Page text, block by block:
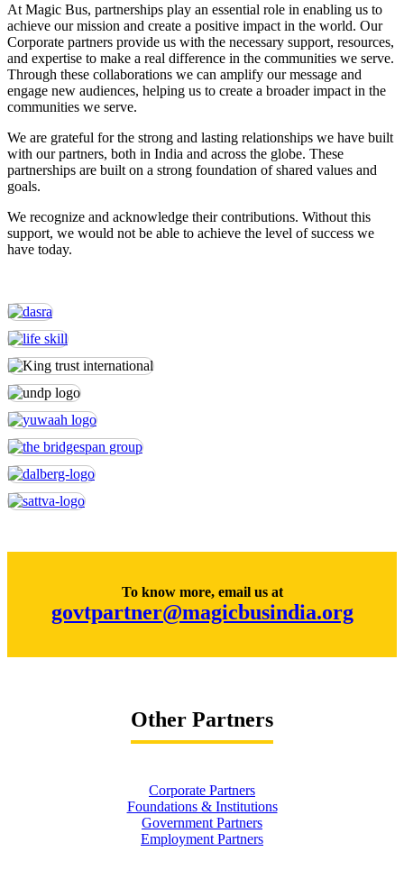
At Magic Bus, partnerships play an essential role in enabling us to
achieve our mission and create a positive impact in the world. Our
Corporate partners provide us with the necessary support, resources,
and expertise to make a real difference in the communities we serve.
Through these collaborations we can amplify our message and
engage new audiences, helping us to create a broader impact in the
communities we serve.
We are grateful for the strong and lasting relationships we have built
with our partners, both in India and across the globe. These
partnerships are built on a strong foundation of shared values and
goals.
We recognize and acknowledge their contributions. Without this
support, we would not be able to achieve the level of success we
have today.
To know more, email us at
govtpartner@magicbusindia.org
Other Partners
Corporate Partners
Foundations & Institutions
Government Partners
Employment Partners